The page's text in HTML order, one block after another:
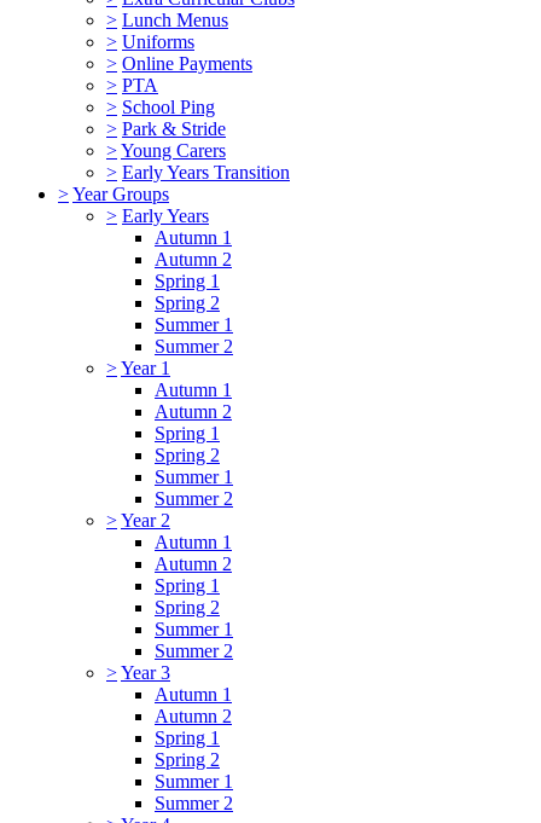
> Lunch Menus
> Uniforms
> Online Payments
> PTA
> School Ping
> Park & Stride
>Young Carers
> Early Years Transition
>Year Groups
> Early Years
Autumn 1
Autumn 2
Spring 1
Spring 2
Summer 1
Summer 2
>Year 1
Autumn 1
Autumn 2
Spring 1
Spring 2
Summer 1
Summer 2
>Year 2
Autumn 1
Autumn 2
Spring 1
Spring 2
Summer 1
Summer 2
>Year 3
Autumn 1
Autumn 2
Spring 1
Spring 2
Summer 1
Summer 2